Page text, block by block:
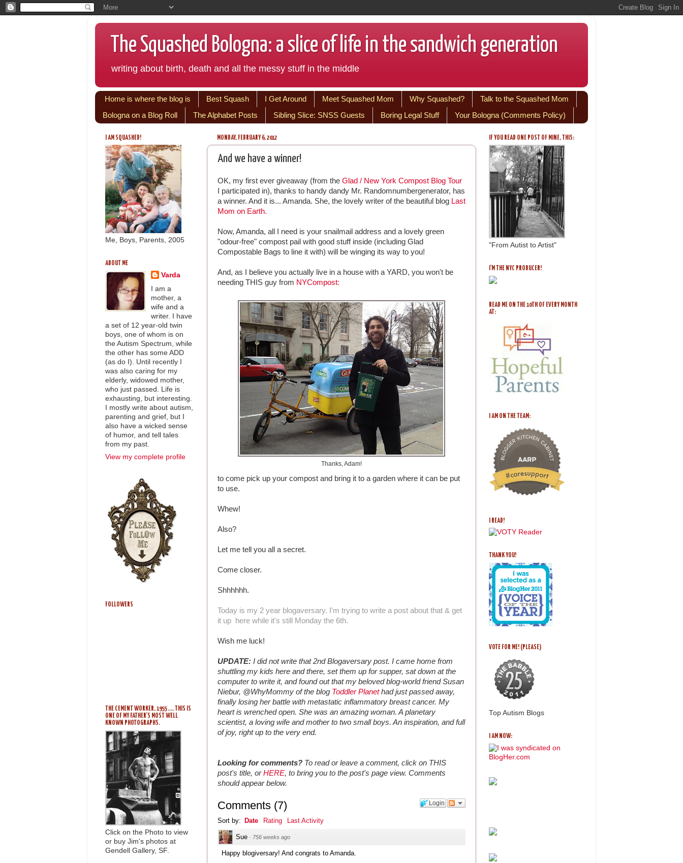
The Squashed Bologna: a slice of life in the sandwich generation
writing about birth, death and all the messy stuff in the middle
Home is where the blog is Best Squash I Get Around Meet Squashed Mom Why Squashed?
Talk to the Squashed Mom
Bologna on a Blog Roll
The Alphabet Posts Sibling Slice: SNSS Guests Boring Legal Stuff Your Bologna (Comments Policy)
MONDAY, FEBRUARY 6, 2012
And we have a winner!
OK, my first ever giveaway (from the Glad / New York Compost Blog Tour
I participated in), thanks to handy dandy Mr. Randomnumbergenerator, has
a winner. And it is... Amanda. She, the lovely writer of the beautiful blog Last
Mom on Earth.
Now, Amanda, all I need is your snailmail address and a lovely green
"odour-free" compost pail with good stuff inside (including Glad
Compostable Bags to line it with) will be winging its way to you!
And, as I believe you actually live in a house with a YARD, you won't be
needing THIS guy from NYCompost:
Thanks, Adam!
to come pick up your compost and bring it to a garden where it can be put
to use.
Whew!
Also?
Let me tell you all a secret.
Come closer.
Shhhhhh.
Today is my 2 year blogaversary. I'm trying to write a post about that & get
it up here while it's still Monday the 6th.
Wish me luck!
UPDATE: I did not write that 2nd Blogaversary post. I came home from
shuttling my kids here and there, set them up for supper, sat down at the
computer to write it, and found out that my beloved blog-world friend Susan
Niebur, @WhyMommy of the blog Toddler Planethad just passed away,
finally losing her battle with metastatic inflammatory breast cancer. My
heart is wrenched open. She was an amazing woman. A planetary
scientist, a loving wife and mother to two small boys. An inspiration, and full
of joy, right up to the very end.
Looking for comments? To read or leave a comment, click on THIS
post's title, orHERE, to bring you to the post's page view. Comments
should appear below.
Login
Comments (7)
Sort by: Date Rating Last Activity
Sue · 756 weeks ago
Happy blogiversary! And congrats to Amanda.
I AM SQUASHED!
Me, Boys, Parents, 2005
ABOUT ME
Varda
I am a
mother, a
wife and a
writer. I have
a set of 12 year-old twin
boys, one of whom is on
the Autism Spectrum, while
the other has some ADD
(as do I). Until recently I
was also caring for my
elderly, widowed mother,
who just passed. Life is
exhausting, but interesting.
I mostly write about autism,
parenting and grief, but I
also have a wicked sense
of humor, and tell tales
from my past.
View my complete profile
FOLLOWERS
THE CEMENT WORKER, 1955 .... THIS IS
ONE OF MY FATHER'S MOST WELL
KNOWN PHOTOGRAPHS.
Click on the Photo to view
or buy Jim's photos at
Gendell Gallery, SF.
IF YOU READ ONE POST OF MINE, THIS:
"From Autist to Artist"
I'M THE NYC PRODUCER!
READ ME ON THE 10TH OF EVERY MONTH
AT:
I AM ON THE TEAM:
I READ!
THANK YOU!
VOTE FOR ME! (PLEASE)
Top Autism Blogs
I AM NOW: